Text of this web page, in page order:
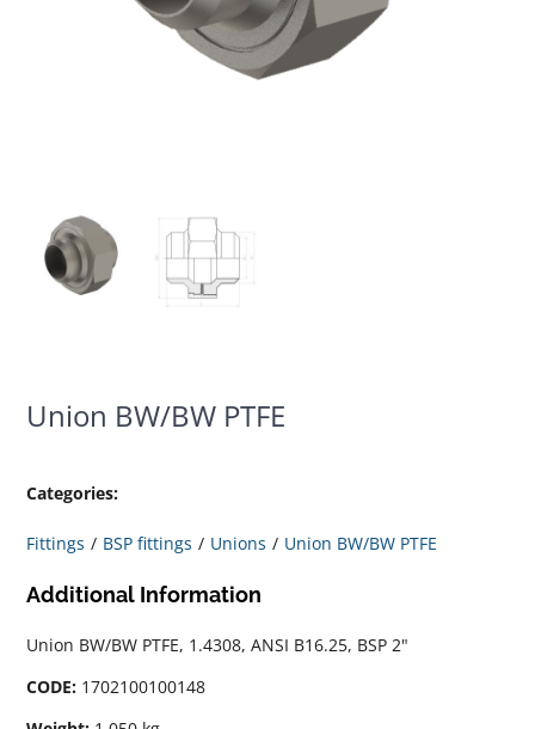
Union BW/BW PTFE
Categories:
Fittings BSP fittings Unions Union BW/BW PTFE
Additional Information
Union BW/BW PTFE, 1.4308, ANSI B16.25, BSP 2"
CODE: 1702100100148